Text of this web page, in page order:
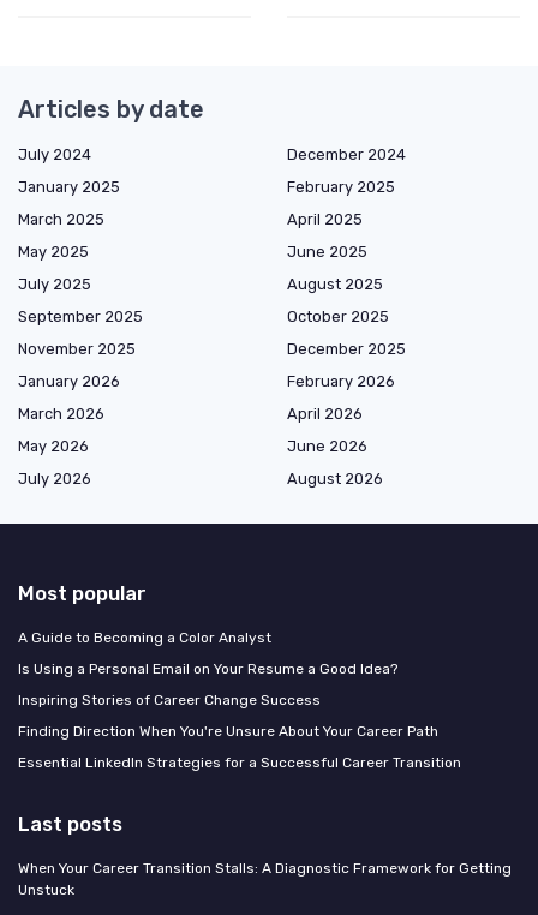
Articles by date
July 2024
December 2024
January 2025
February 2025
March 2025
April 2025
May 2025
June 2025
July 2025
August 2025
September 2025
October 2025
November 2025
December 2025
January 2026
February 2026
March 2026
April 2026
May 2026
June 2026
July 2026
August 2026
Most popular
A Guide to Becoming a Color Analyst
Is Using a Personal Email on Your Resume a Good Idea?
Inspiring Stories of Career Change Success
Finding Direction When You're Unsure About Your Career Path
Essential LinkedIn Strategies for a Successful Career Transition
Last posts
When Your Career Transition Stalls: A Diagnostic Framework for Getting
Unstuck